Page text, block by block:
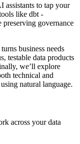
assistants to tap your
like dbt -
governance
turns business needs
testable data products
we’ll explore
technical and
natural language.
across your data